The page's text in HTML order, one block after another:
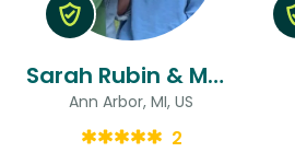
Sarah Rubin & Maya
Ann Arbor, MI, US
2